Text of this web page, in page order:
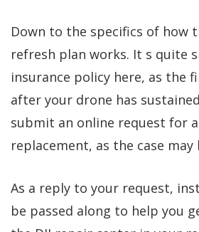
Down to the specifics of how
refresh plan works. It s quite
insurance policy here, as the
after your drone has
submit an online request for
replacement, as the case may
As a reply to your request,
be passed along to help you